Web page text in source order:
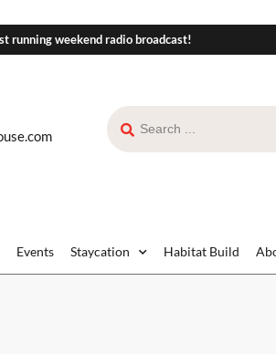
running weekend radio broadcast!
Events Staycation Habitat Build